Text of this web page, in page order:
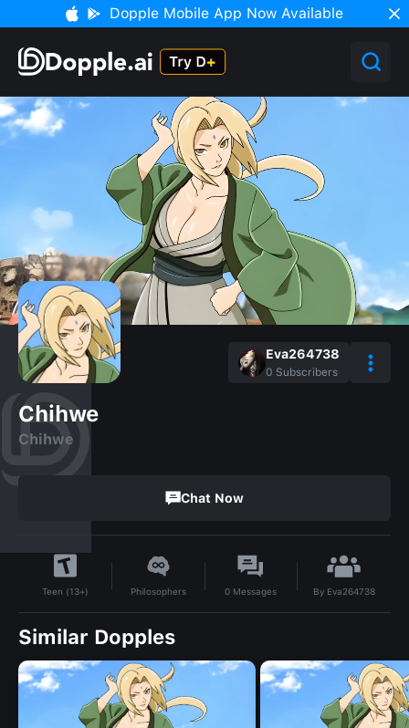
Dopple Mobile App Now Available
Eva264738
0 Subscribers
Chihwe
Chihwe
Chat Now
Teen (13+) Philosophers 0 Messages By Eva264738
Similar Dopples